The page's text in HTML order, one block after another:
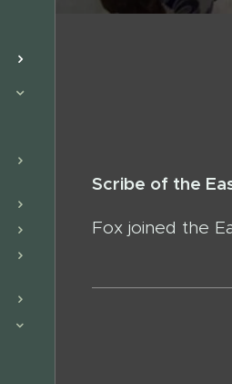
Scribe of the
Fox joined the